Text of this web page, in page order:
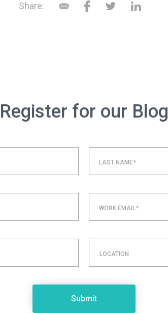
Share:
Register for our Blog
LAST NAME*
WORK EMAIL*
LOCATION